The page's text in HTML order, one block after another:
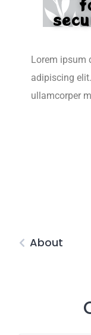
Lorem ipsum
adipiscing
ullamcorper
About